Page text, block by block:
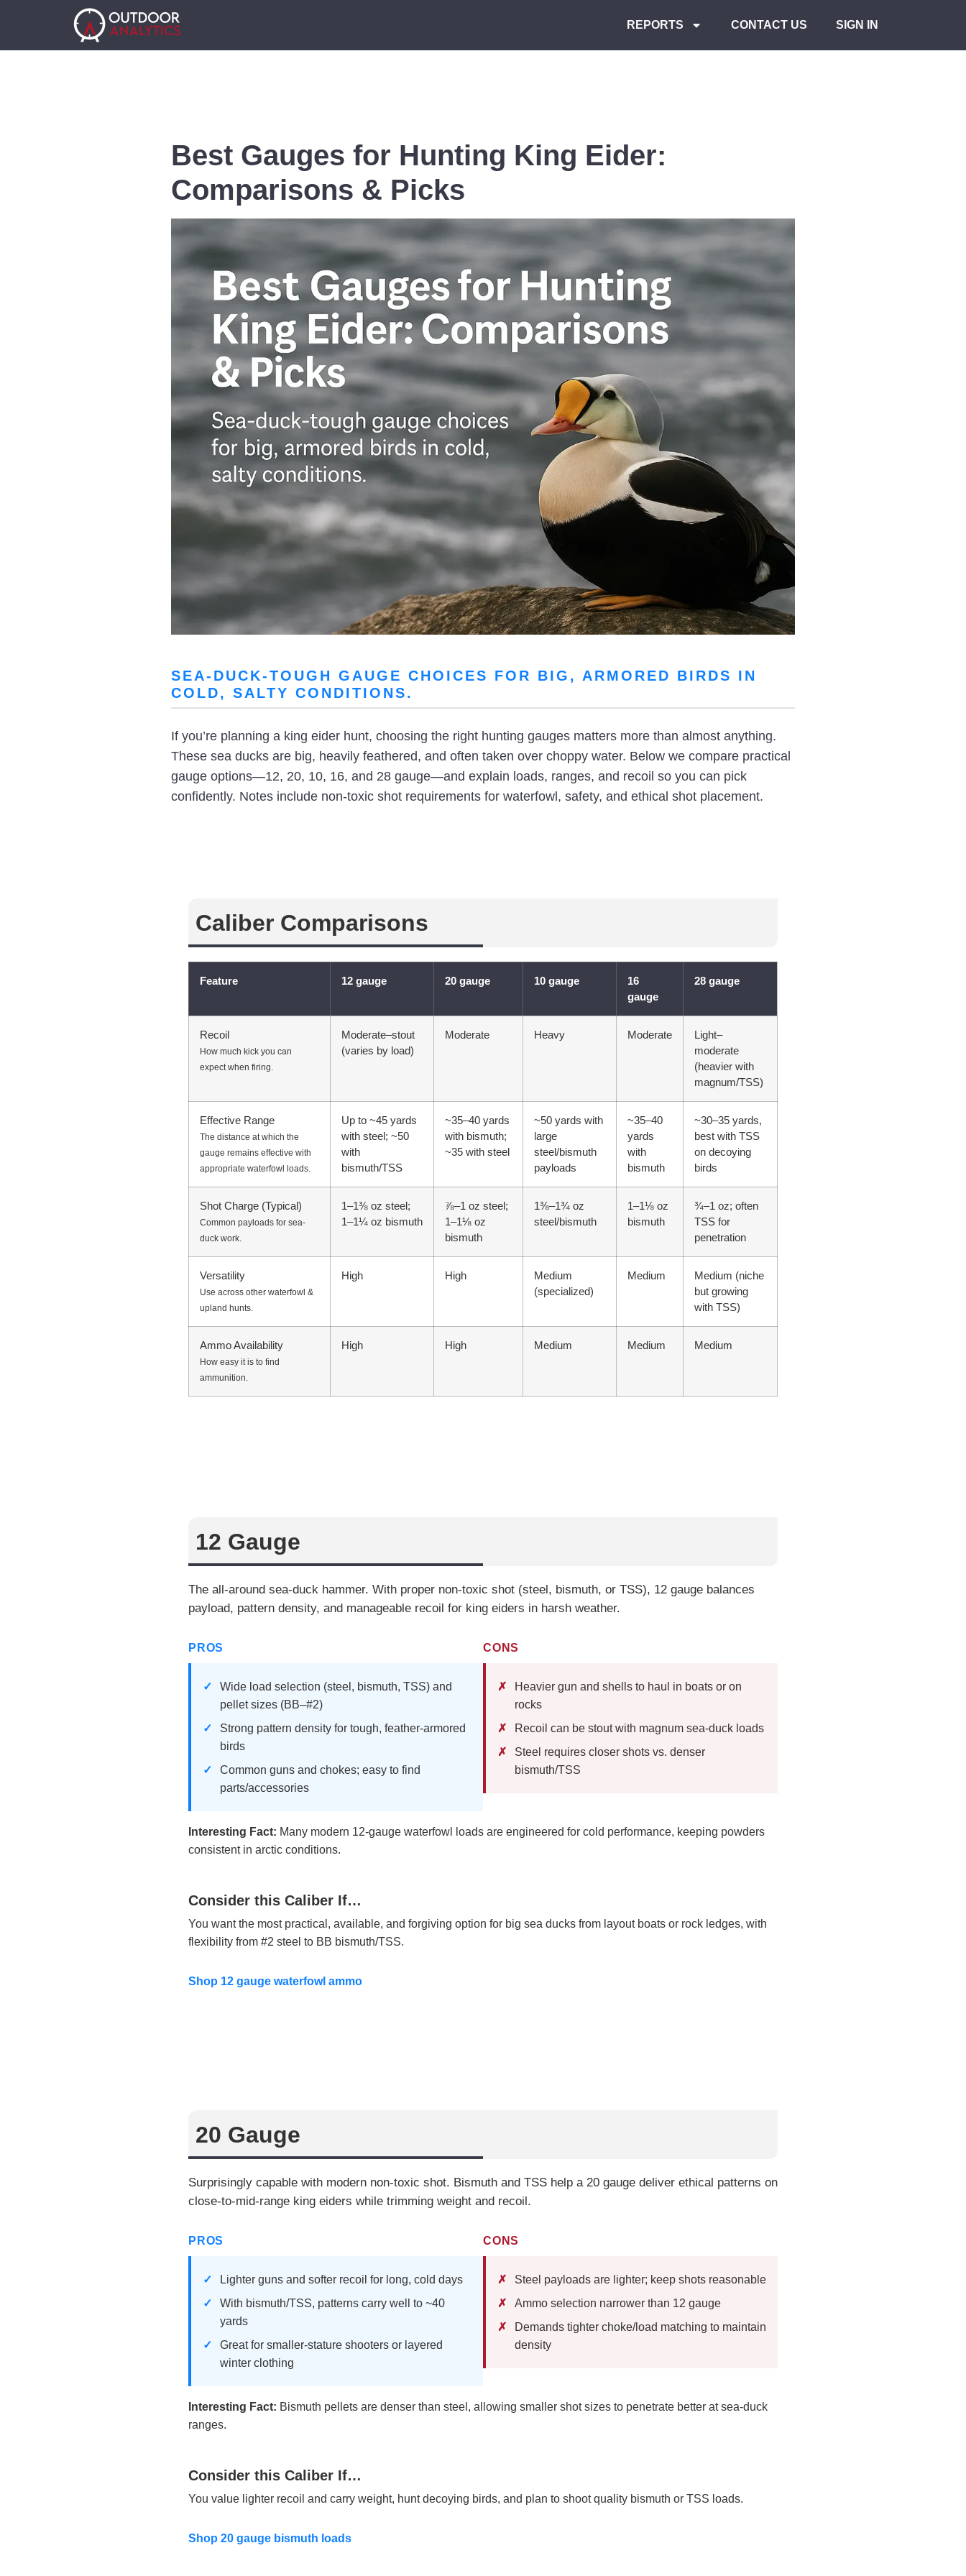
REPORTS CONTACT US SIGN IN
Best Gauges for Hunting King Eider:
Comparisons & Picks
SEA-DUCK-TOUGH GAUGE CHOICES FOR BIG, ARMORED BIRDS IN
COLD, SALTY CONDITIONS.
If you’re planning a king eider hunt, choosing the right hunting gauges matters more than almost anything.
These sea ducks are big, heavily feathered, and often taken over choppy water. Below we compare practical
gauge options—12, 20, 10, 16, and 28 gauge—and explain loads, ranges, and recoil so you can pick
confidently. Notes include non-toxic shot requirements for waterfowl, safety, and ethical shot placement.
Caliber Comparisons
Feature 12 gauge 20 gauge 10 gauge
16
gauge
28 gauge
Recoil
How much kick you can
expect when firing.
Moderate–stout
(varies by load)
Moderate Heavy Moderate
Light–
moderate
(heavier with
magnum/TSS)
Effective Range
The distance at which the
gauge remains effective with
appropriate waterfowl loads.
Up to ~45 yards
with steel; ~50
with
bismuth/TSS
~35–40 yards
with bismuth;
~35 with steel
~50 yards with
large
steel/bismuth
payloads
~35–40
yards
with
bismuth
~30–35 yards,
best with TSS
on decoying
birds
Shot Charge (Typical)
Common payloads for sea-
duck work.
1–1⅜ oz steel;
1–1¼ oz bismuth
⅞–1 oz steel;
1–1⅛ oz
bismuth
1⅜–1¾ oz
steel/bismuth
1–1⅛ oz
bismuth
¾–1 oz; often
TSS for
penetration
Versatility
Use across other waterfowl &
upland hunts.
High High
Medium
(specialized)
Medium
Medium (niche
but growing
with TSS)
Ammo Availability
How easy it is to find
ammunition.
High High Medium Medium Medium
12 Gauge
The all-around sea-duck hammer. With proper non-toxic shot (steel, bismuth, or TSS), 12 gauge balances
payload, pattern density, and manageable recoil for king eiders in harsh weather.
PROS
Wide load selection (steel, bismuth, TSS) and
pellet sizes (BB–#2)
Strong pattern density for tough, feather-armored
birds
Common guns and chokes; easy to find
parts/accessories
CONS
Heavier gun and shells to haul in boats or on
rocks
Recoil can be stout with magnum sea-duck loads
Steel requires closer shots vs. denser
bismuth/TSS
Interesting Fact: Many modern 12-gauge waterfowl loads are engineered for cold performance, keeping powders
consistent in arctic conditions.
Consider this Caliber If…
You want the most practical, available, and forgiving option for big sea ducks from layout boats or rock ledges, with
flexibility from #2 steel to BB bismuth/TSS.
Shop 12 gauge waterfowl ammo
20 Gauge
Surprisingly capable with modern non-toxic shot. Bismuth and TSS help a 20 gauge deliver ethical patterns on
close-to-mid-range king eiders while trimming weight and recoil.
PROS
Lighter guns and softer recoil for long, cold days
With bismuth/TSS, patterns carry well to ~40
yards
Great for smaller-stature shooters or layered
winter clothing
CONS
Steel payloads are lighter; keep shots reasonable
Ammo selection narrower than 12 gauge
Demands tighter choke/load matching to maintain
density
Interesting Fact: Bismuth pellets are denser than steel, allowing smaller shot sizes to penetrate better at sea-duck
ranges.
Consider this Caliber If…
You value lighter recoil and carry weight, hunt decoying birds, and plan to shoot quality bismuth or TSS loads.
Shop 20 gauge bismuth loads